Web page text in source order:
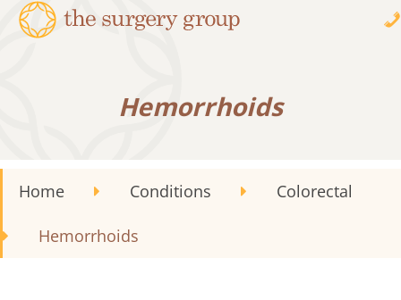
Hemorrhoids
Home Conditions Colorectal
Hemorrhoids